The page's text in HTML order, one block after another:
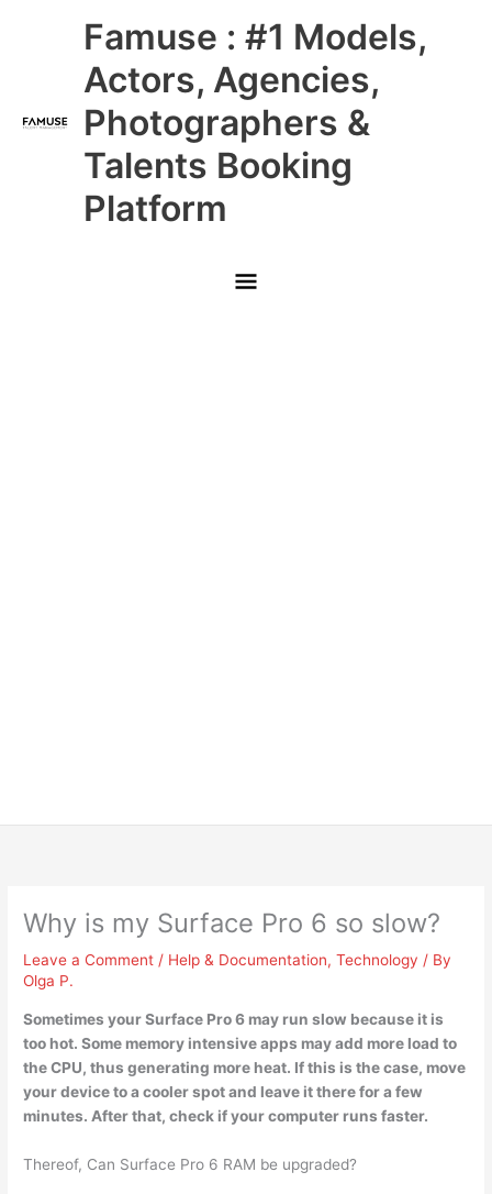
Famuse : #1 Models,
Actors, Agencies,
Photographers &
Talents Booking
Platform
Main
Menu
Why is my Surface Pro 6 so slow?
Leave a Comment / Help & Documentation,Technology / By
Olga P.
Sometimes your Surface Pro 6 may runslow because it is
too hot. Some memory intensive apps may add more load to
the CPU, thus generating more heat. If this is the case, move
your device to a cooler spot and leave it there for a few
minutes. After that, check if your computer runs faster.
Thereof, Can Surface Pro 6 RAM be upgraded?